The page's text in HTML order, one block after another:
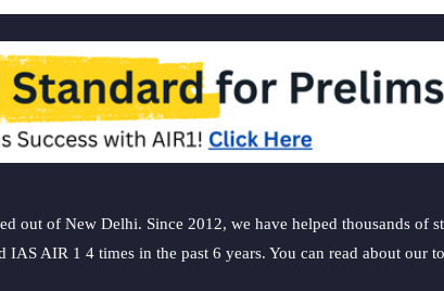
out of New Delhi. Since 2012, we have helped thousands of
AIR 1 4 times in the past 6 years. You can read about our